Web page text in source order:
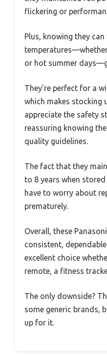
flickering or
Plus, knowing they
or hot summer
They’re perfect for a
which makes stocking
appreciate the safety
reassuring knowing
quality guidelines.
The fact that they
to 8 years when
have to worry about
prematurely.
Overall, these
consistent, dependable
excellent choice
remote, a fitness
The only downside?
some generic brands,
up for it.